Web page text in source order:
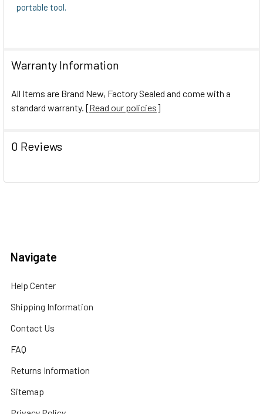
portable tool.
Warranty Information
All Items are Brand New, Factory Sealed and come with a
standard warranty. [Read our policies]
0 Reviews
Navigate
Help Center
Shipping Information
Contact Us
FAQ
Returns Information
Sitemap